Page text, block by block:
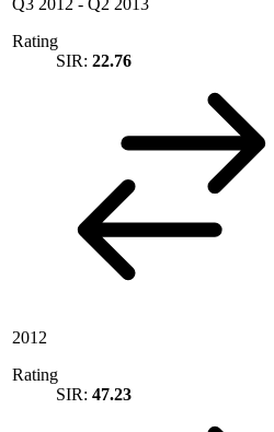
Rating
SIR: 22.76
2012
Rating
SIR: 47.23